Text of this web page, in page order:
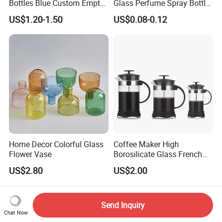
A: Normally our MOQ is based on the products. For
products we have in stock, any quantity is ok.
However for customized products,MOQ is 10,000-
Q: What are shipping options?
A: Usually, we suggest shipping by sea based on
certain quantity because it is cheaper and safe. For
small quantity, we usually suggest shipping by air
which is much faster.
Bottles Blue Custom Empty
Perfume Unique Cap
US$1.20-1.50
Glass Perfume Spray Bottle
Rubber Dropper Bottle
Airtight Toner Lotion
US$0.08-0.12
Home Decor Colorful Glass
Flower Vase
US$2.80
Coffee Maker High
Borosilicate Glass French
Press Coffee Pot & Tea
Pitcher
US$2.00
Chat Now
Send Inquiry